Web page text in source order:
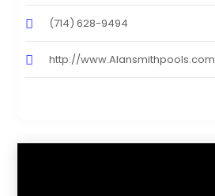
(714) 628-9494
http://www.Alansmithpools.com